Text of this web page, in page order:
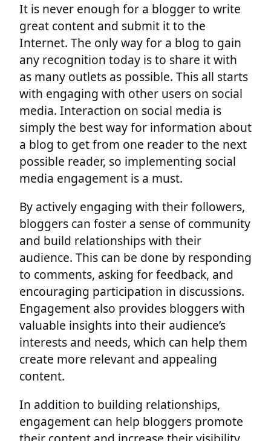
It is never enough for a blogger to write
great content and submit it to the
Internet. The only way for a blog to gain
any recognition today is to share it with
as many outlets as possible. This all starts
with engaging with other users on social
media. Interaction on social media is
simply the best way for information about
a blog to get from one reader to the next
possible reader, so implementing social
media engagement is a must.
By actively engaging with their followers,
bloggers can foster a sense of community
and build relationships with their
audience. This can be done by responding
to comments, asking for feedback, and
encouraging participation in discussions.
Engagement also provides bloggers with
valuable insights into their audience’s
interests and needs, which can help them
create more relevant and appealing
content.
In addition to building relationships,
engagement can help bloggers promote